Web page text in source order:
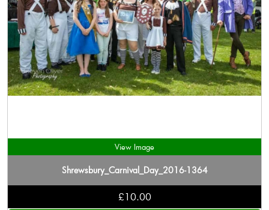
View Image
Shrewsbury_Carnival_Day_2016-1364
£10.00